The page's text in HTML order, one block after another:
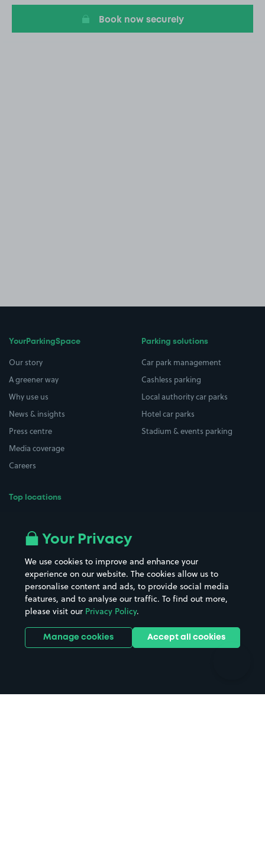
Book now securely
YourParkingSpace
Our story
A greener way
Why use us
News & insights
Press centre
Media coverage
Careers
Top locations
All London areas
Hospitals
Hotels
Street Names
Towns & cities
Train stations
Stadiums & venues
Parking solutions
Car park management
Cashless parking
Local authority car parks
Hotel car parks
Stadium & events parking
Your Privacy
We use cookies to improve and enhance your
experience on our website. The cookies allow us to
personalise content and ads, to provide social media
features, and to analyse our traffic. To find out more,
please visit our Privacy Policy.
Manage cookies Accept all cookies